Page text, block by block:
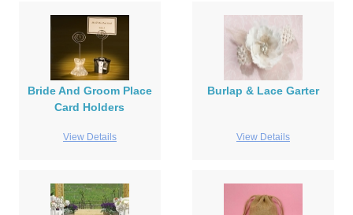
Bride And Groom Place
Card Holders
View Details
Burlap & Lace Garter
View Details